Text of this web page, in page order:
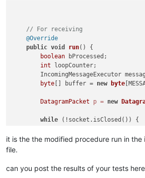
// For receiving
@Override
public void run()
{
boolean bProcessed;
int loopCounter;
IncomingMessageExecutor
byte [] buffer = new byte
DatagramPacket p = new
while (!socket.isClosed()) {
                loopCounter =
0 ;
                socket.receive(p);
                messageExecutor =
new
it is the the modified procedure run in the
file.
can you post the results of your tests